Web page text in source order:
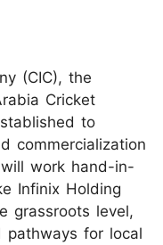
(CIC), the
Cricket
to
commercialization
work hand-in-
Infinix Holding
grassroots level,
pathways for local